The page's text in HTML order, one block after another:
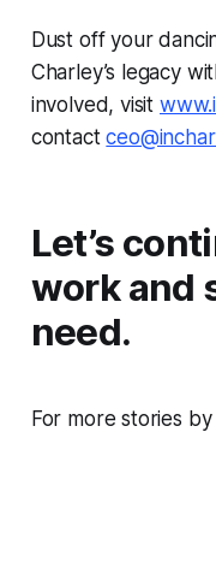
Dust off your
Charley’s legacy
involved, visit
contact
Let’s
work and
need.
For more stories